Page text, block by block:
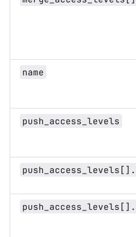
name
push_access_levels